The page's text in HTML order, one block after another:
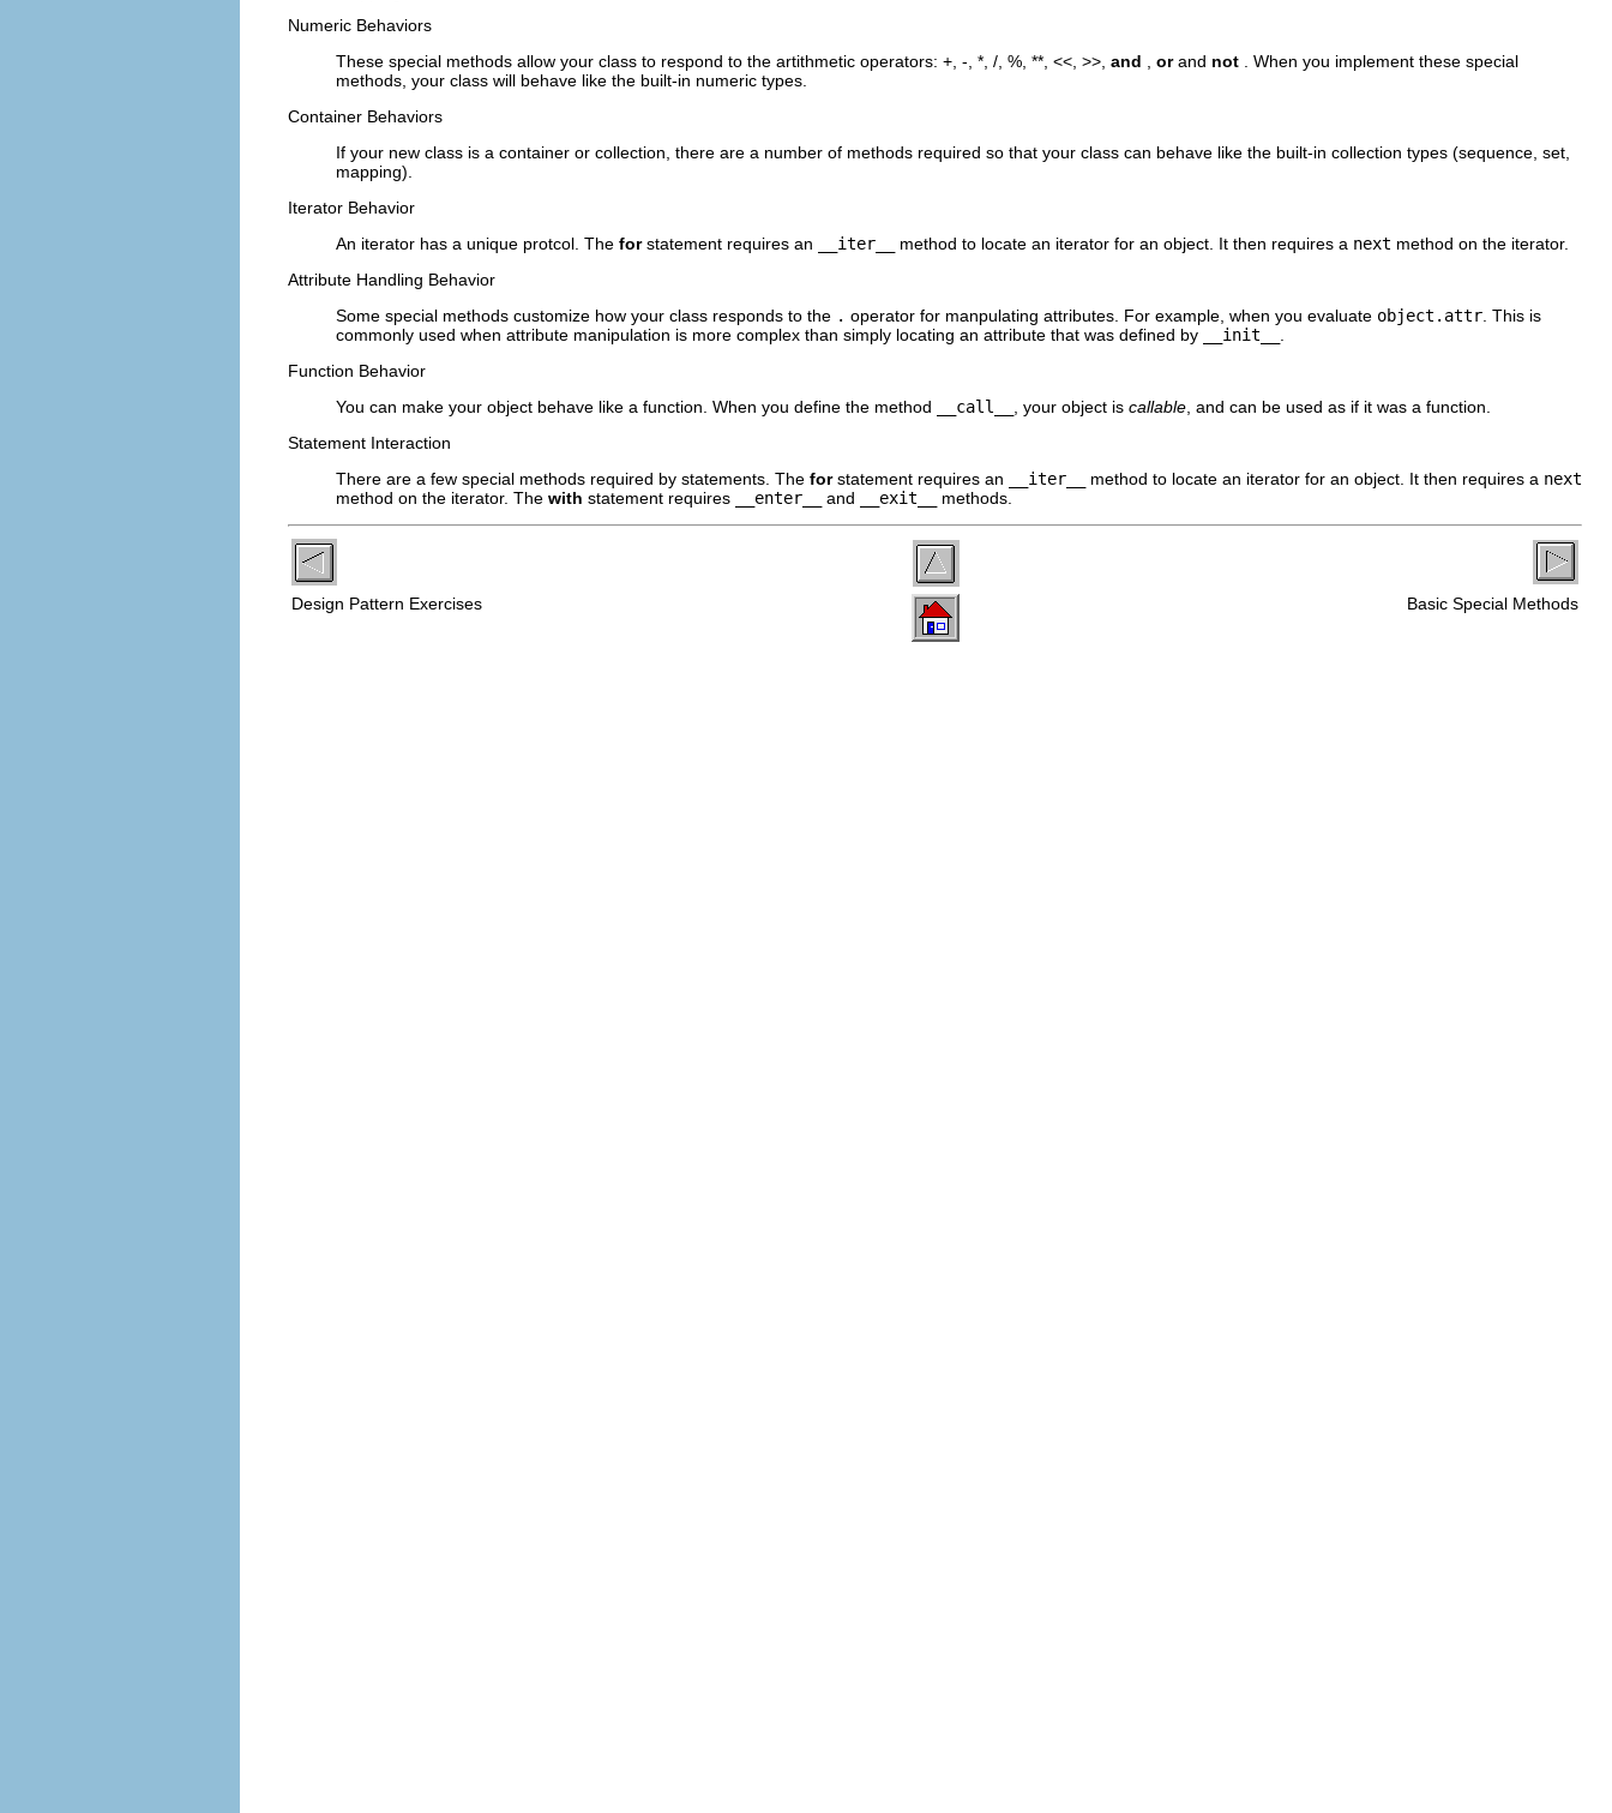
Numeric Behaviors
These special methods allow your class to respond to the artithmetic operators: +, -, *, /, %, **, <<, >>, and or and not
. When you implement these special
methods, your class will behave like the built-in numeric types.
Container Behaviors
If your new class is a container or collection, there are a number of methods required so that your class can behave like the built-in collection types (sequence, set,
mapping).
Iterator Behavior
An iterator has a unique protcol. The for statement requires an __iter__ method to locate an iterator for an object. It then requires a next method on the iterator.
Attribute Handling Behavior
Some special methods customize how your class responds to the . operator for manpulating attributes. For example, when you evaluate object.attr . This is
commonly used when attribute manipulation is more complex than simply locating an attribute that was defined by
__init__
Function Behavior
You can make your object behave like a function. When you define the method
__call__ , your object is callable , and can be used as if it was a function.
Statement Interaction
There are a few special methods required by statements. The for statement requires an __iter__ method to locate an iterator for an object. It then requires a next
method on the iterator. The with statement requires __enter__ and __exit__ methods.
Design Pattern Exercises Basic Special Methods